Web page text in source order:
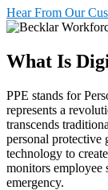
Hear From Our
What Is
PPE stands for
represents a
transcends
personal protective
technology to
monitors employee
emergency.